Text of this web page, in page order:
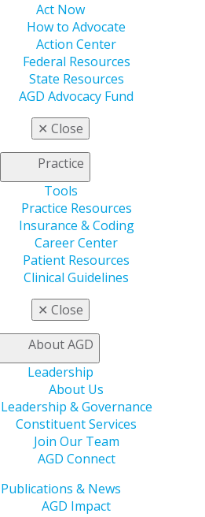
Act Now
How to Advocate
Action Center
Federal Resources
State Resources
AGD Advocacy Fund
✕ Close
Practice
Tools
Practice Resources
Insurance & Coding
Career Center
Patient Resources
Clinical Guidelines
✕ Close
About AGD
Leadership
About Us
Leadership & Governance
Constituent Services
Join Our Team
AGD Connect
Publications & News
AGD Impact